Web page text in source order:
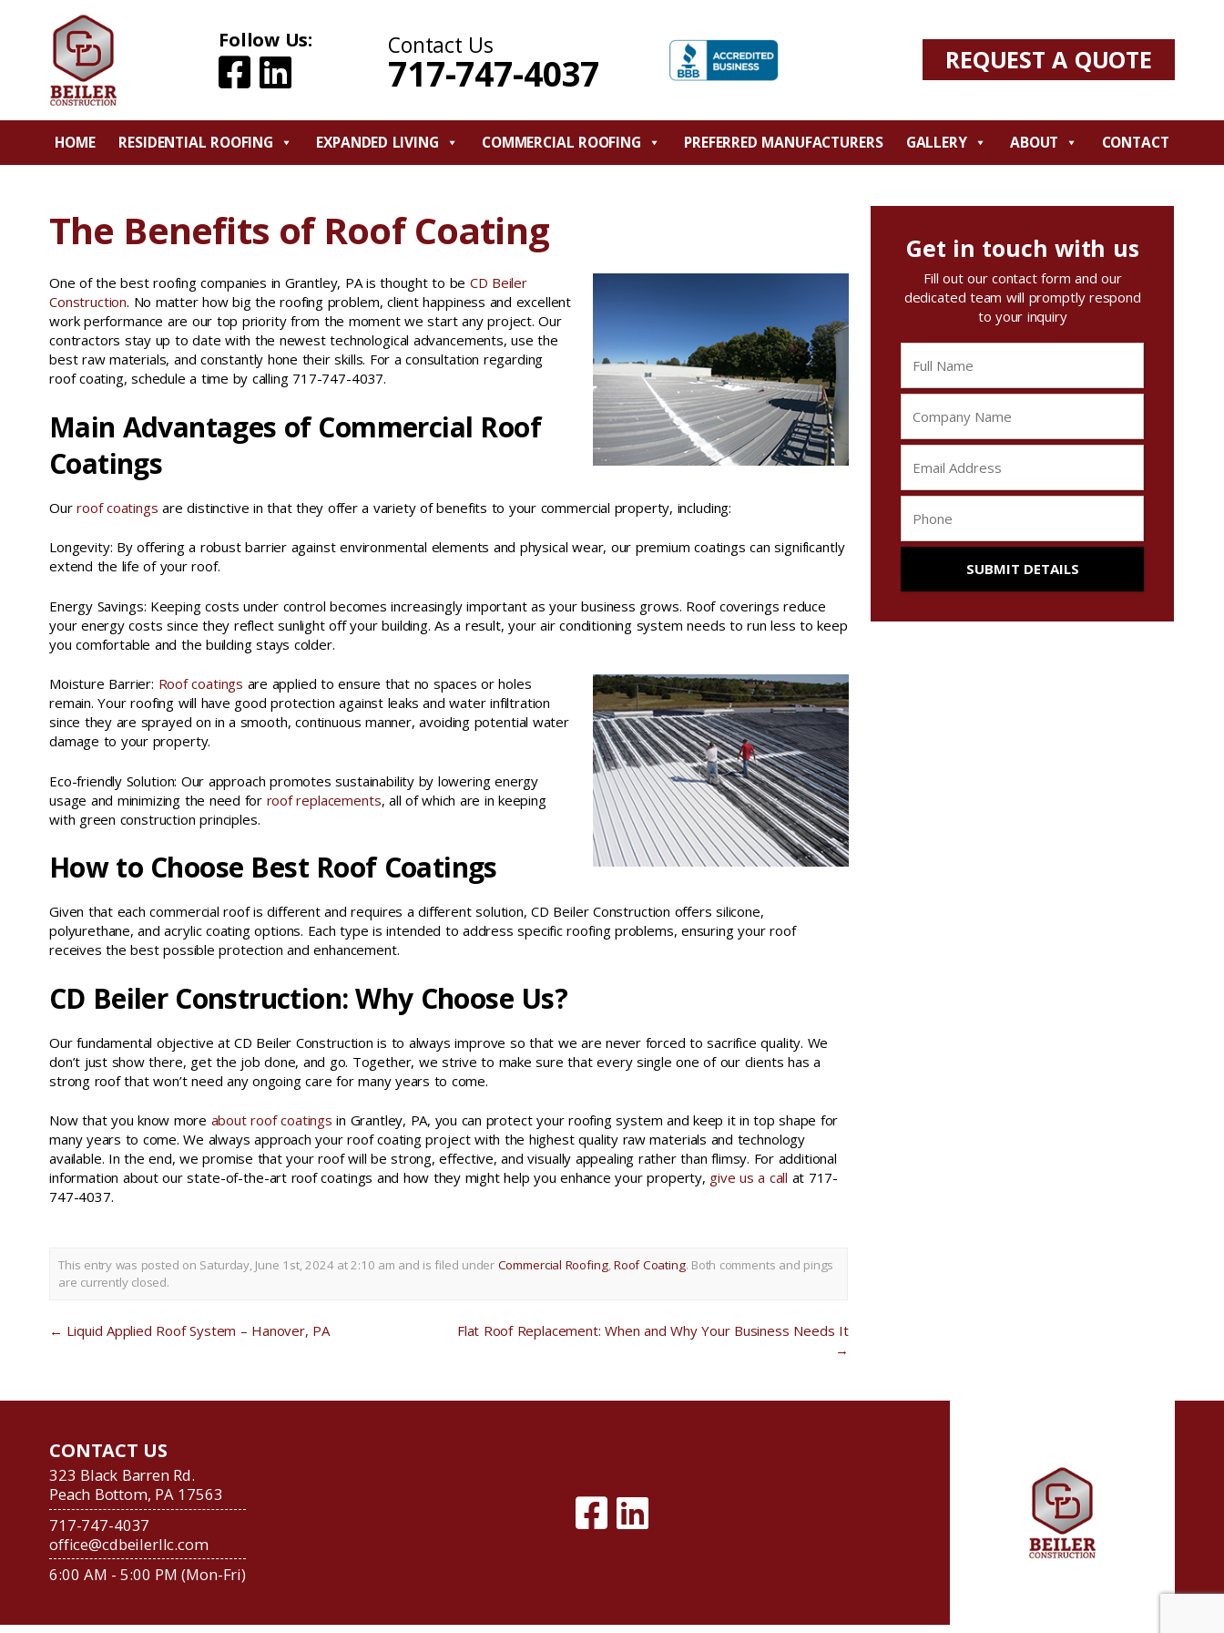
Follow Us: Contact Us
717-747-4037 REQUEST A QUOTE
HOME RESIDENTIAL ROOFING EXPANDED LIVING COMMERCIAL ROOFING PREFERRED MANUFACTURERS GALLERY ABOUT CONTACT
The Benefits of Roof Coating
One of the best roofing companies in Grantley, PA is thought to be CD Beiler
Construction. No matter how big the roofing problem, client happiness and excellent
work performance are our top priority from the moment we start any project. Our
contractors stay up to date with the newest technological advancements, use the
best raw materials, and constantly hone their skills. For a consultation regarding
roof coating, schedule a time by calling 717-747-4037.
Main Advantages of Commercial Roof
Coatings
Our roof coatings are distinctive in that they offer a variety of benefits to your commercial property, including:
Longevity: By offering a robust barrier against environmental elements and physical wear, our premium coatings can significantly
extend the life of your roof.
Energy Savings: Keeping costs under control becomes increasingly important as your business grows. Roof coverings reduce
your energy costs since they reflect sunlight off your building. As a result, your air conditioning system needs to run less to keep
you comfortable and the building stays colder.
Moisture Barrier: Roof coatings are applied to ensure that no spaces or holes
remain. Your roofing will have good protection against leaks and water infiltration
since they are sprayed on in a smooth, continuous manner, avoiding potential water
damage to your property.
Eco-friendly Solution: Our approach promotes sustainability by lowering energy
usage and minimizing the need for roof replacements, all of which are in keeping
with green construction principles.
How to Choose Best Roof Coatings
Given that each commercial roof is different and requires a different solution, CD Beiler Construction offers silicone,
polyurethane, and acrylic coating options. Each type is intended to address specific roofing problems, ensuring your roof
receives the best possible protection and enhancement.
CD Beiler Construction: Why Choose Us?
Our fundamental objective at CD Beiler Construction is to always improve so that we are never forced to sacrifice quality. We
don’t just show there, get the job done, and go. Together, we strive to make sure that every single one of our clients has a
strong roof that won’t need any ongoing care for many years to come.
Now that you know more about roof coatings in Grantley, PA, you can protect your roofing system and keep it in top shape for
many years to come. We always approach your roof coating project with the highest quality raw materials and technology
available. In the end, we promise that your roof will be strong, effective, and visually appealing rather than flimsy. For additional
information about our state-of-the-art roof coatings and how they might help you enhance your property, give us a call at 717-
747-4037.
This entry was posted on Saturday, June 1st, 2024 at 2:10 am and is filed under Commercial Roofing,Roof Coating. Both comments and pings
are currently closed.
← Liquid Applied Roof System – Hanover, PA
Flat Roof Replacement: When and Why Your Business Needs It
→
Get in touch with us
Fill out our contact form and our
dedicated team will promptly respond
to your inquiry
CONTACT US
323 Black Barren Rd.
Peach Bottom, PA 17563
717-747-4037
office@cdbeilerllc.com
6:00 AM - 5:00 PM (Mon-Fri)